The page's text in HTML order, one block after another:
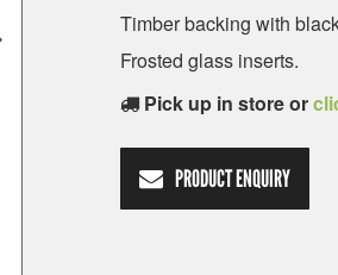
Timber backing with
Frosted glass inserts.
Pick up in store or
PRODUCT ENQUIRY